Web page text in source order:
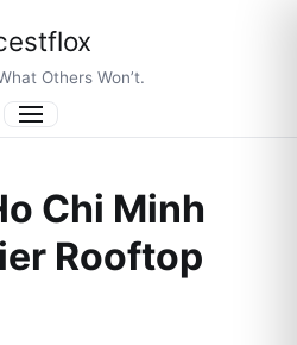
Others Won’t.
Menu
Chi Minh
Rooftop